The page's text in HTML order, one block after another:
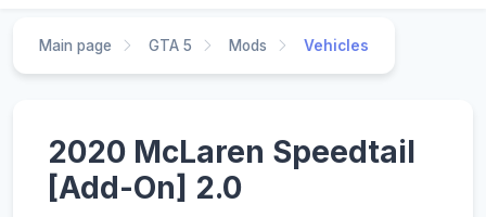
Main page GTA 5 Mods Vehicles
2020 McLaren Speedtail
[Add-On] 2.0